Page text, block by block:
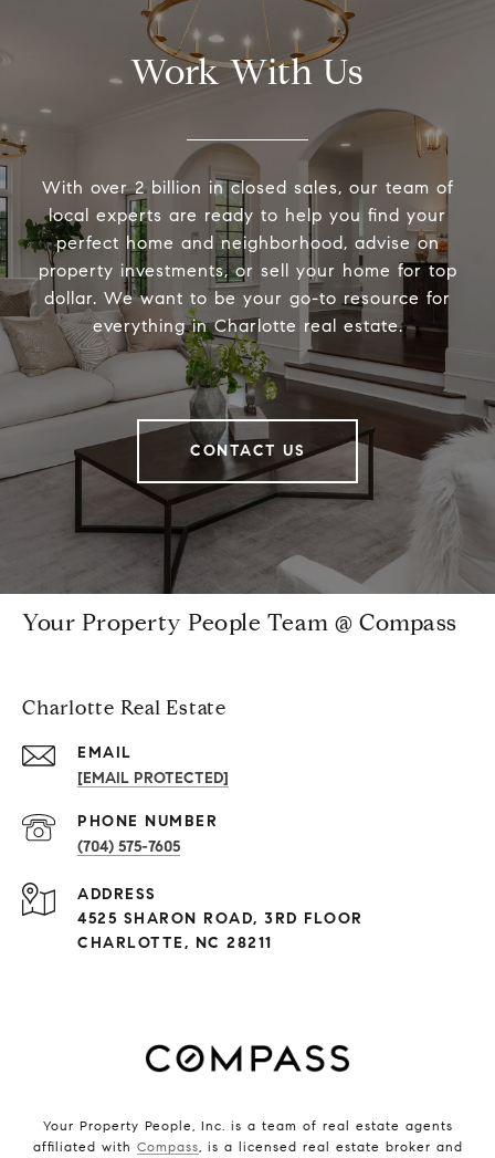
Work With Us
With over 2 billion in closed sales, our team of
local experts are ready to help you find your
perfect home and neighborhood, advise on
property investments, or sell your home for top
dollar. We want to be your go-to resource for
everything in Charlotte real estate.
CONTACT US
Your Property People Team @ Compass
Charlotte Real Estate
EMAIL
[EMAIL PROTECTED]
PHONE NUMBER
(704) 575-7605
ADDRESS
4525 SHARON ROAD, 3RD FLOOR
CHARLOTTE, NC 28211
Your Property People, Inc. is a team of real estate agents
affiliated with Compass, is a licensed real estate broker and